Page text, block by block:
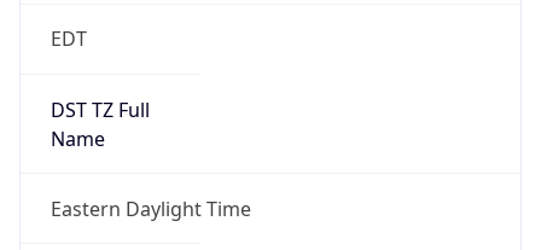
EDT
DST TZ Full
Name
Eastern Daylight Time